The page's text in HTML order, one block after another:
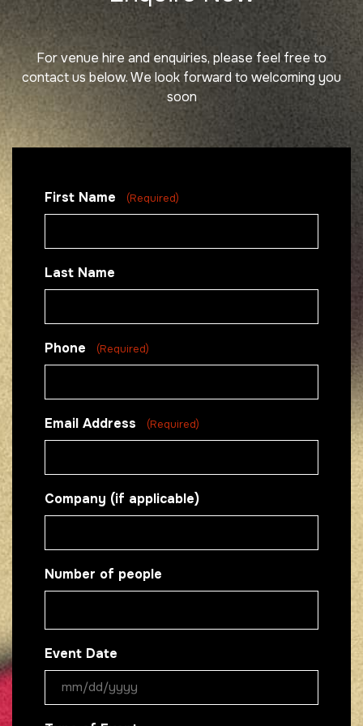
For venue hire and enquiries, please feel free to
contact us below.We look forward to welcoming you
soon
First Name (Required)
Last Name
Phone (Required)
Email Address (Required)
Company (if applicable)
Number of people
Event Date
MM